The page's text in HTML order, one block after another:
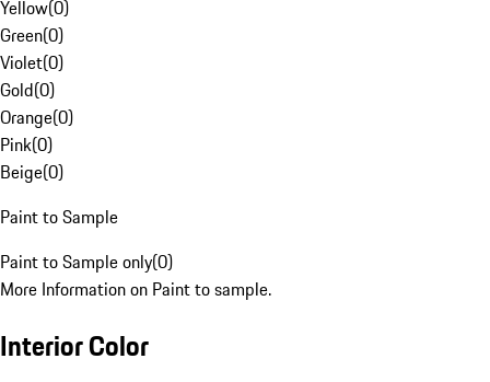
Yellow(0)
Green(0)
Violet(0)
Gold(0)
Orange(0)
Pink(0)
Beige(0)
Paint to Sample
Paint to Sample only(0)
More Information on Paint to sample.
Interior Color